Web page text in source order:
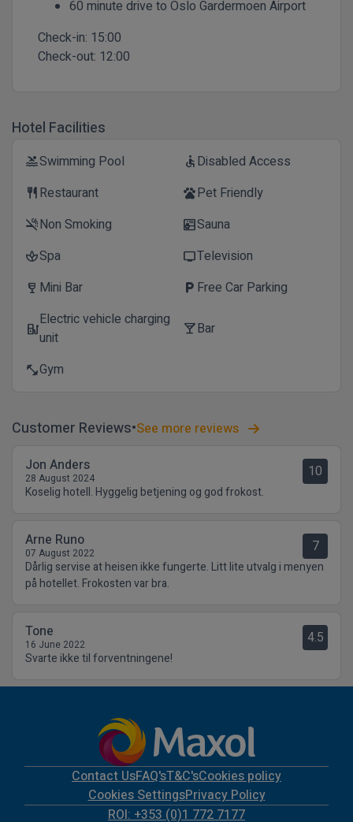
60 minute drive to Oslo Gardermoen Airport
Check-in: 15:00
Check-out: 12:00
Hotel Facilities
poolSwimming Pool accessibleDisabled Access
restaurant Restaurant petsPet Friendly
smoke_freeNon Smoking saunaSauna
spaSpa tvTelevision
wine_bar Mini Bar local_parking Free Car Parking
ev_stationElectric vehicle charging
unit
local_barBar
fitness_centerGym
Customer Reviews See more reviews
Jon Anders
28 August 2024 10
Koselig hotell. Hyggelig betjening og god frokost.
Arne Runo
07 August 2022 7
Dårlig servise at heisen ikke fungerte. Litt lite utvalg i menyen
på hotellet. Frokosten var bra.
Tone
16 June 2022 4.5
Svarte ikke til forventningene!
Contact UsFAQ'sT&C'sCookies policy
Cookies SettingsPrivacy Policy
ROI: +353 (0)1 772 7177